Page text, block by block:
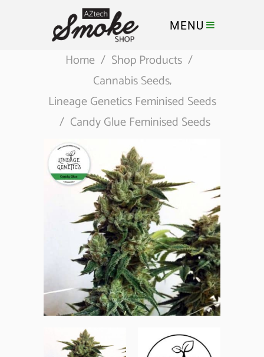
MENU
Home / Shop Products /
Cannabis Seeds,
Lineage Genetics Feminised Seeds
/ Candy Glue Feminised Seeds